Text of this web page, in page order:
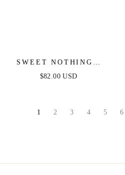
SWEET NOTHINGS
SHOULDER BOW
$82.00 USD
1 2 3 4 5 6